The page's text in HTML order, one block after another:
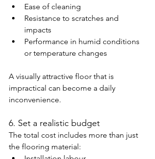
Ease of cleaning
Resistance to scratches and
impacts
Performance in humid conditions
or temperature changes
A visually attractive floor that is
impractical can become a daily
inconvenience.
6. Set a realistic budget
The total cost includes more than just
the flooring material: